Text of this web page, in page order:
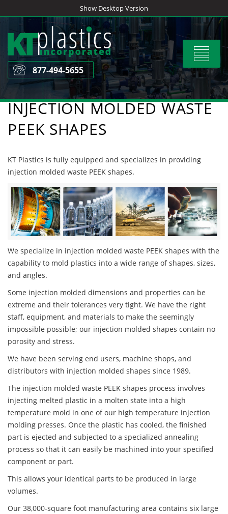
to
content
Show Desktop Version
Toggle
877-494-5655
INJECTION MOLDED WASTE
PEEK SHAPES
KT Plastics is fully equipped and specializes in providing
injection molded waste PEEK shapes.
We specialize in injection molded waste PEEK shapes with the
capability to mold plastics into a wide range of shapes, sizes,
and angles.
Some injection molded dimensions and properties can be
extreme and their tolerances very tight. We have the right
staff, equipment, and materials to make the seemingly
impossible possible; our injection molded shapes contain no
porosity and stress.
We have been serving end users, machine shops, and
distributors with injection molded shapes since 1989.
The injection molded waste PEEK shapes process involves
injecting melted plastic in a molten state into a high
temperature mold in one of our high temperature injection
molding presses. Once the plastic has cooled, the finished
part is ejected and subjected to a specialized annealing
process so that it can easily be machined into your specified
component or part.
This allows your identical parts to be produced in large
volumes.
Our 38,000-square foot manufacturing area contains six large